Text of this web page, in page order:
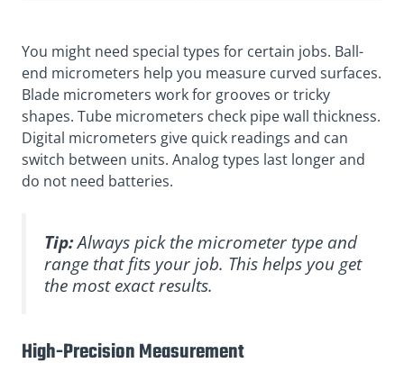
You might need special types for certain jobs. Ball-
end micrometers help you measure curved surfaces.
Blade micrometers work for grooves or tricky
shapes. Tube micrometers check pipe wall thickness.
Digital micrometers give quick readings and can
switch between units. Analog types last longer and
do not need batteries.
Tip:Always pick the micrometer type and
range that fits your job. This helps you get
the most exact results.
High-Precision Measurement